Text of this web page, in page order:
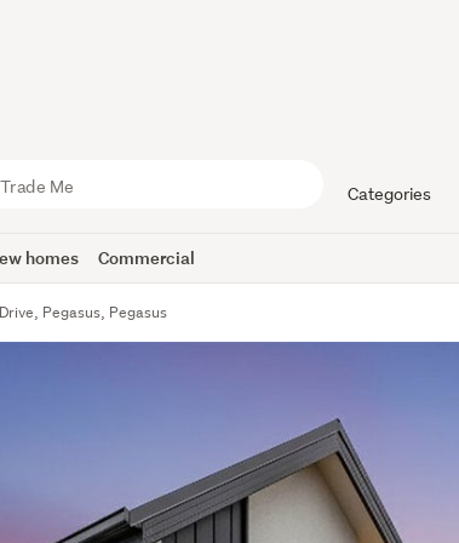
Categories
homes Commercial
Pegasus, Pegasus